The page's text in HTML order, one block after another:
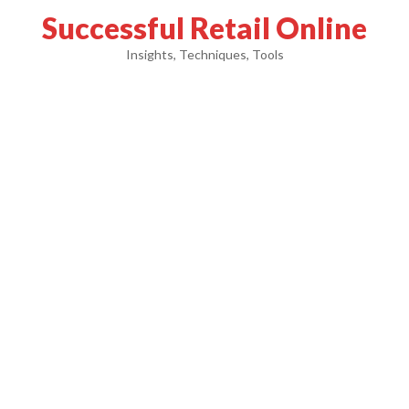
Successful Retail Online
Insights, Techniques, Tools